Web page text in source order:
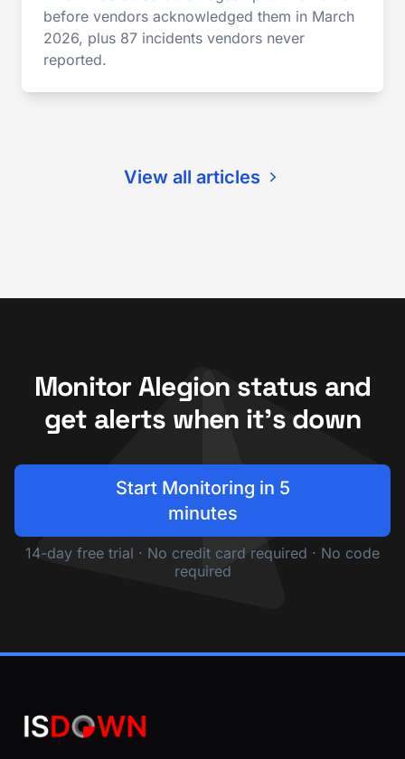
before vendors acknowledged them in March
2026, plus 87 incidents vendors never
reported.
View all articles
Monitor Alegion status and
get alerts when it's down
Start Monitoring in 5
minutes
14-day free trial · No credit card required · No code
required